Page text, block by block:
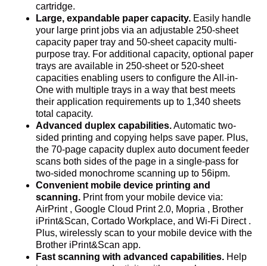
cartridge.
Large, expandable paper capacity. Easily handle
your large print jobs via an adjustable 250-sheet
capacity paper tray and 50-sheet capacity multi-
purpose tray. For additional capacity, optional paper
trays are available in 250-sheet or 520-sheet
capacities enabling users to configure the All-in-
One with multiple trays in a way that best meets
their application requirements up to 1,340 sheets
total capacity.
Advanced duplex capabilities.Automatic two-
sided printing and copying helps save paper. Plus,
the 70-page capacity duplex auto document feeder
scans both sides of the page in a single-pass for
two-sided monochrome scanning up to 56ipm.
Convenient mobile device printing and
scanning. Print from your mobile device via:
AirPrint , Google Cloud Print 2.0, Mopria , Brother
iPrint&Scan, Cortado Workplace, and Wi-Fi Direct .
Plus, wirelessly scan to your mobile device with the
Brother iPrint&Scan app.
Fast scanning with advanced capabilities. Help